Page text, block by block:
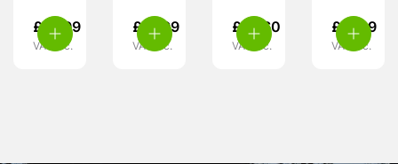
£ 15.99
VAT inc.
£ 31.99
VAT inc.
£ 47.60
VAT inc.
£ 17.99
VAT inc.